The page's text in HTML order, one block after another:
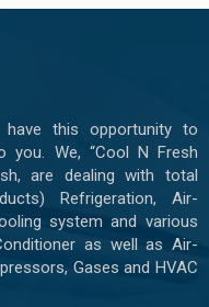
this opportunity to
you. We, “Cool N Fresh
are dealing with total
Refrigeration, Air-
system and various
as well as Air-
Gases and HVAC